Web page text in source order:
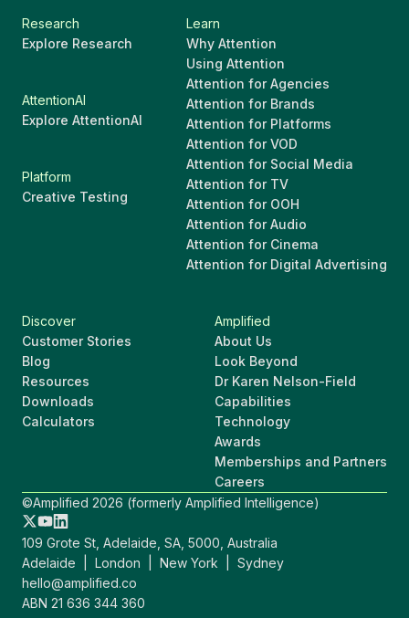
Research
Explore Research
AttentionAI
Explore AttentionAI
Platform
Creative Testing
Learn
Why Attention
Using Attention
Attention for Agencies
Attention for Brands
Attention for Platforms
Attention for VOD
Attention for Social Media
Attention for TV
Attention for OOH
Attention for Audio
Attention for Cinema
Attention for Digital Advertising
Discover
Customer Stories
Blog
Resources
Downloads
Calculators
Amplified
About Us
Look Beyond
Dr Karen Nelson-Field
Capabilities
Technology
Awards
Memberships and Partners
Careers
©Amplified 2026 (formerly Amplified Intelligence)
109 Grote St, Adelaide, SA, 5000, Australia
Adelaide | London | New York | Sydney
hello@amplified.co
ABN 21 636 344 360